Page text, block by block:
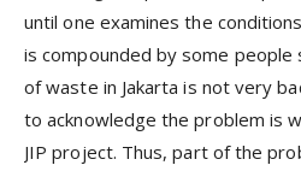
until one examines the
is compounded by some
of waste in Jakarta is not very
to acknowledge the problem is
JIP project. Thus, part of the